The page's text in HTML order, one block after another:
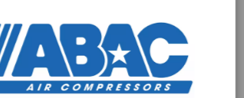
reduces compressor cycling.
tank volume supports screw
performance.